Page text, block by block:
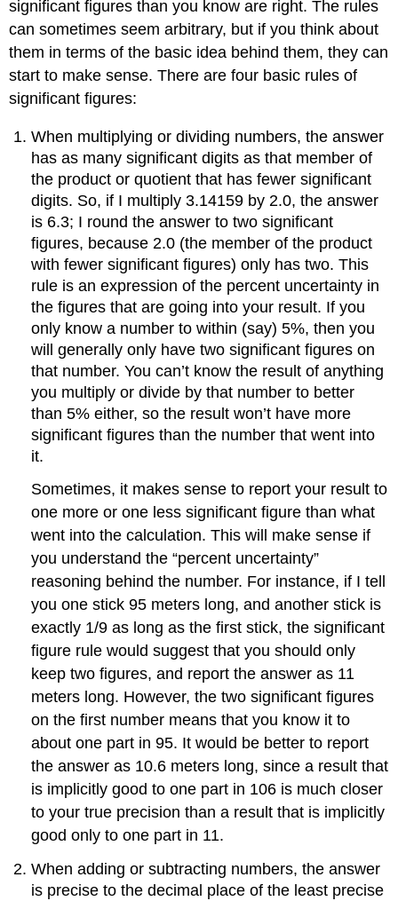
significant figures than you know are right. The rules
can sometimes seem arbitrary, but if you think about
them in terms of the basic idea behind them, they can
start to make sense. There are four basic rules of
significant figures:
When multiplying or dividing numbers, the answer
has as many significant digits as that member of
the product or quotient that has fewer significant
digits. So, if I multiply 3.14159 by 2.0, the answer
is 6.3; I round the answer to two significant
figures, because 2.0 (the member of the product
with fewer significant figures) only has two. This
rule is an expression of the percent uncertainty in
the figures that are going into your result. If you
only know a number to within (say) 5%, then you
will generally only have two significant figures on
that number. You can’t know the result of anything
you multiply or divide by that number to better
than 5% either, so the result won’t have more
significant figures than the number that went into
it.
Sometimes, it makes sense to report your result to
one more or one less significant figure than what
went into the calculation. This will make sense if
you understand the “percent uncertainty”
reasoning behind the number. For instance, if I tell
you one stick 95 meters long, and another stick is
exactly 1/9 as long as the first stick, the significant
figure rule would suggest that you should only
keep two figures, and report the answer as 11
meters long. However, the two significant figures
on the first number means that you know it to
about one part in 95. It would be better to report
the answer as 10.6 meters long, since a result that
is implicitly good to one part in 106 is much closer
to your true precision than a result that is implicitly
good only to one part in 11.
When adding or subtracting numbers, the answer
is precise to the decimal place of the least precise